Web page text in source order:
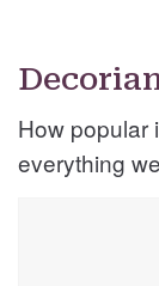
How popular
everything